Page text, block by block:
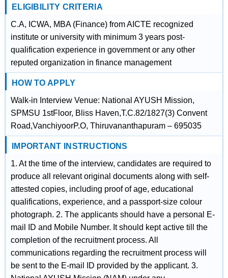
ELIGIBILITY CRITERIA
C.A, ICWA, MBA (Finance) from AICTE recognized
institute or university with minimum 3 years post-
qualification experience in government or any other
reputed organization in finance management
HOW TO APPLY
Walk-in Interview Venue: National AYUSH Mission,
SPMSU 1stFloor, Bliss Haven,T.C.82/1827(3) Convent
Road,VanchiyoorP.O, Thiruvananthapuram – 695035
IMPORTANT INSTRUCTIONS
1. At the time of the interview, candidates are required to
produce all relevant original documents along with self-
attested copies, including proof of age, educational
qualifications, experience, and a passport-size colour
photograph. 2. The applicants should have a personal E-
mail ID and Mobile Number. It should kept active till the
completion of the recruitment process. All
communications regarding the recruitment process will
be sent to the E-mail ID provided by the applicant. 3.